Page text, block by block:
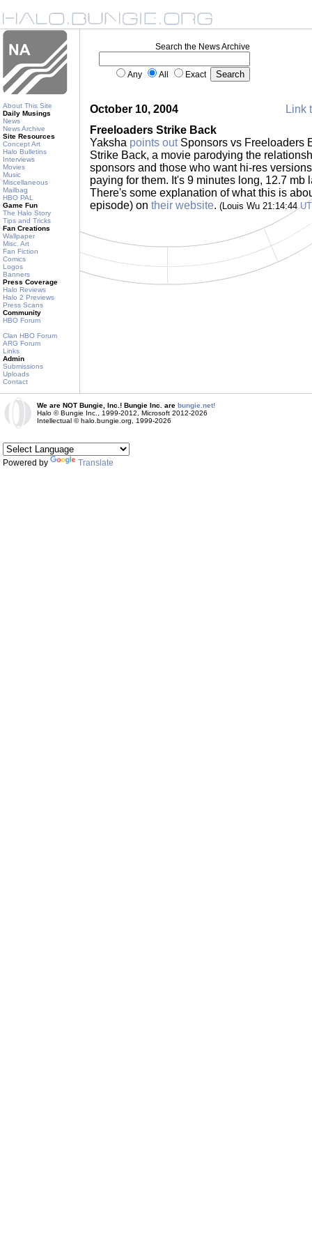
About This Site
Daily Musings
News
News Archive
Site Resources
Concept Art
Halo Bulletins
Interviews
Movies
Music
Miscellaneous
Mailbag
HBO PAL
Game Fun
The Halo Story
Tips and Tricks
Fan Creations
Wallpaper
Misc. Art
Fan Fiction
Comics
Logos
Banners
Press Coverage
Halo Reviews
Halo 2 Previews
Press Scans
Community
HBO Forum
Clan HBO Forum
ARG Forum
Links
Admin
Submissions
Uploads
Contact
Search the News Archive
Any All Exact
October 10, 2004
Link
Freeloaders Strike Back
Yaksha points outSponsors vs Freeloaders
Strike Back, a movie parodying the
sponsors and those who want hi-res
paying for them. It's 9 minutes long, 12.7 mb
There's some explanation of what this is
episode) on their website. (Louis Wu 21:14:44
We are NOT Bungie, Inc.! Bungie Inc. are bungie.net!
Halo © Bungie Inc., 1999-2012, Microsoft 2012-2026
Intellectual © halo.bungie.org, 1999-2026
Powered by Translate